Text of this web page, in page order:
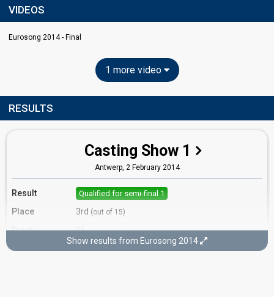
VIDEOS
Eurosong 2014 - Final
1 more video
RESULTS
Casting Show 1
Antwerp, 2 February 2014
Result Qualified for semi-final 1
Place 3rd (out of 15)
Points
86
Running order
Show results from Eurosong 2014